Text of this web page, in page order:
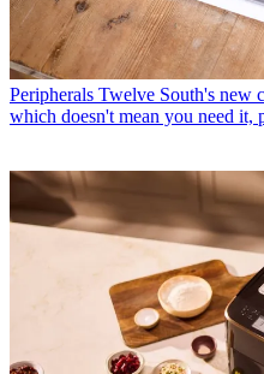
Peripherals Twelve South's new
which doesn't mean you need it,